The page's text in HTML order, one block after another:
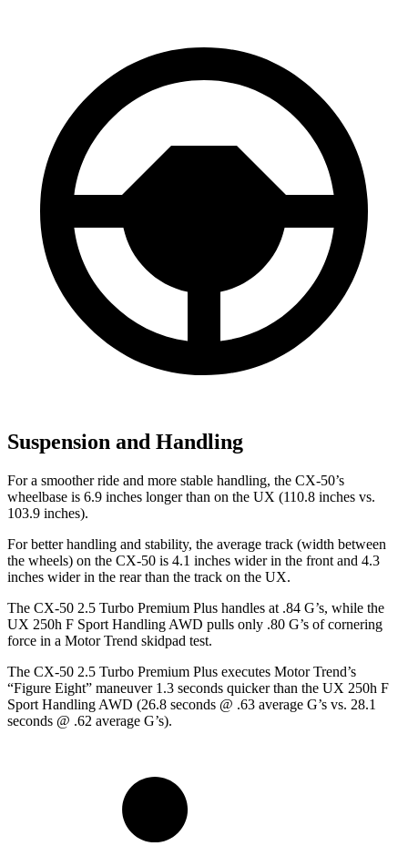
Suspension and Handling
For a smoother ride and more stable handling, the CX-50’s
wheelbase is 6.9 inches longer than on the UX (110.8 inches vs.
103.9 inches).
For better handling and stability, the average track (width between
the wheels) on the CX-50 is 4.1 inches wider in the front and 4.3
inches wider in the rear than the track on the UX.
The CX-50 2.5 Turbo Premium Plus handles at .84 G’s, while the
UX 250h F Sport Handling AWD pulls only .80 G’s of cornering
force in a Motor Trend skidpad test.
The CX-50 2.5 Turbo Premium Plus executes Motor Trend’s
“Figure Eight” maneuver 1.3 seconds quicker than the UX 250h F
Sport Handling AWD (26.8 seconds @ .63 average G’s vs. 28.1
seconds @ .62 average G’s).